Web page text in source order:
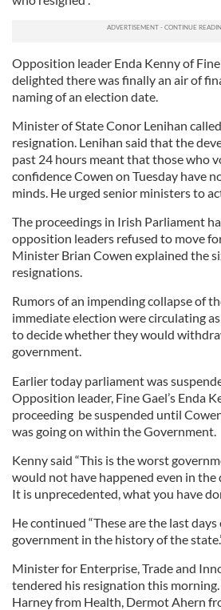
Opposition leader Enda Kenny of
delighted there was finally an air of
naming of an election date.
Minister of State Conor Lenihan called
resignation. Lenihan said that the
past 24 hours meant that those who
confidence Cowen on Tuesday have
minds. He urged senior ministers to
The proceedings in Irish Parliament
opposition leaders refused to move
Minister Brian Cowen explained the
resignations.
Rumors of an impending collapse of
immediate election were circulating
to decide whether they would
government.
Earlier today parliament was
Opposition leader, Fine Gael’s Enda
proceeding be suspended until
was going on within the Government.
Kenny said “This is the worst
would not have happened even in
It is unprecedented, what you have
He continued “These are the last
government in the history of the
Minister for Enterprise, Trade and
tendered his resignation this
Harney from Health, Dermot Ahern